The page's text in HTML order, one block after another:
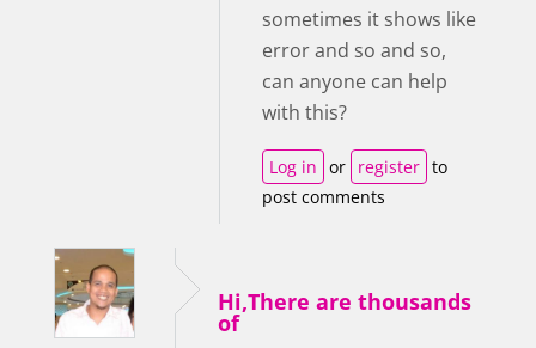
sometimes it shows like
error and so and so,
can anyone can help
with this?
Log in or register to
post comments
Hi,There are thousands
of